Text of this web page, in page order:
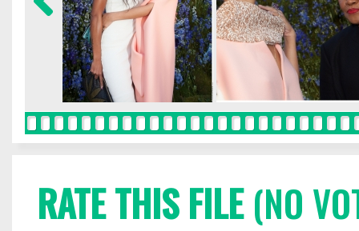
RATE THIS FILE(NO